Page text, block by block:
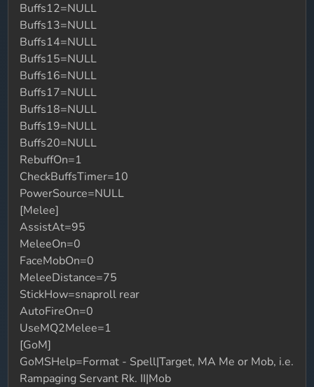
Buffs12=NULL
Buffs13=NULL
Buffs14=NULL
Buffs15=NULL
Buffs16=NULL
Buffs17=NULL
Buffs18=NULL
Buffs19=NULL
Buffs20=NULL
RebuffOn=1
CheckBuffsTimer=10
PowerSource=NULL
[Melee]
AssistAt=95
MeleeOn=0
FaceMobOn=0
MeleeDistance=75
StickHow=snaproll rear
AutoFireOn=0
UseMQ2Melee=1
[GoM]
GoMSHelp=Format - Spell|Target, MA Me or Mob, i.e.
Rampaging Servant Rk. II|Mob